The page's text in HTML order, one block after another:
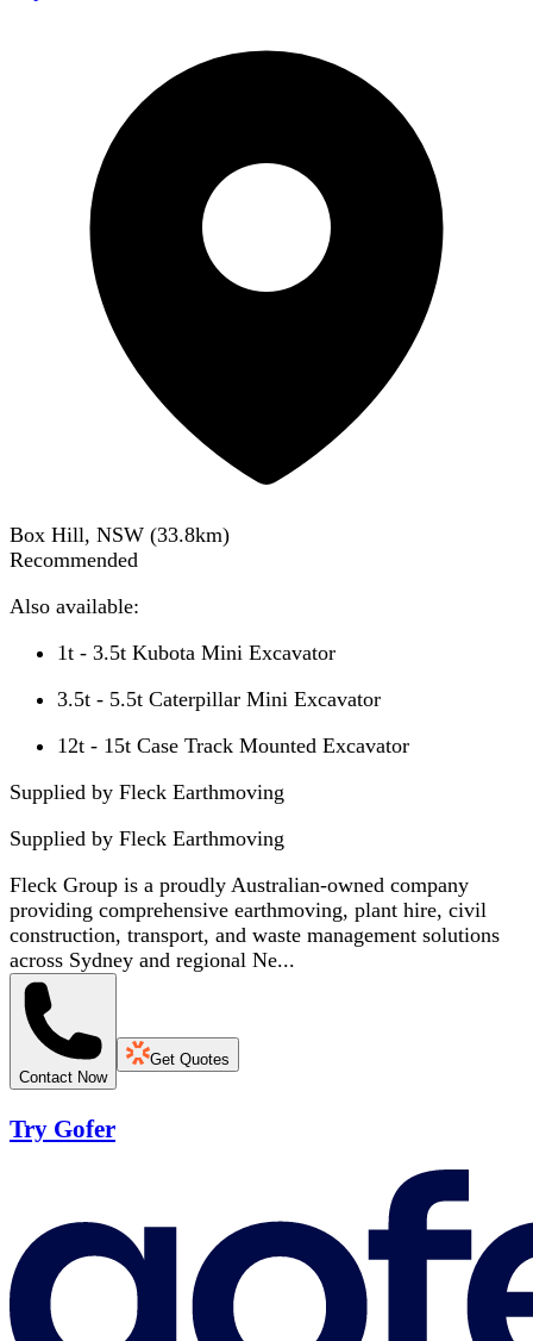
Box Hill, NSW (33.8km)
Recommended
Also available:
1t - 3.5t Kubota Mini Excavator
3.5t - 5.5t Caterpillar Mini Excavator
12t - 15t Case Track Mounted Excavator
Supplied by Fleck Earthmoving
Supplied by Fleck Earthmoving
Fleck Group is a proudly Australian-owned company
providing comprehensive earthmoving, plant hire, civil
construction, transport, and waste management solutions
across Sydney and regional Ne...
Contact Now
Get Quotes
Try Gofer